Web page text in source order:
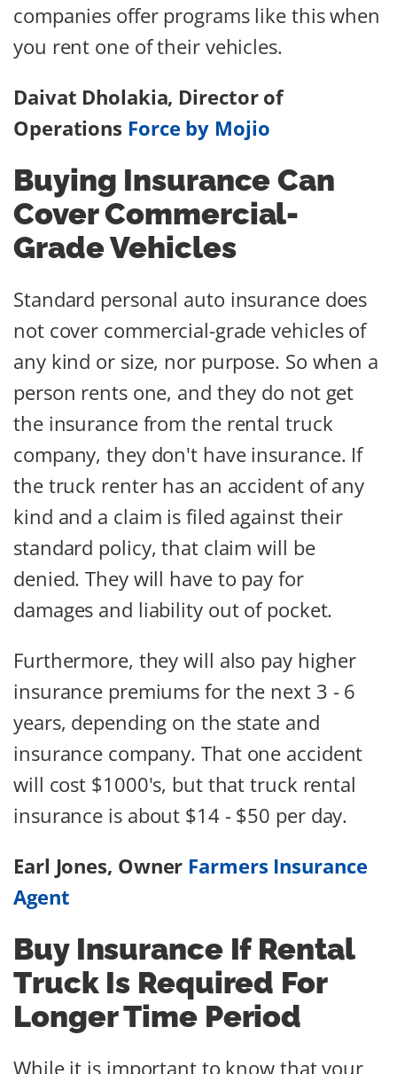
companies offer programs like this when
you rent one of their vehicles.
Daivat Dholakia, Director of
Operations Force by Mojio
Buying Insurance Can
Cover Commercial-
Grade Vehicles
Standard personal auto insurance does
not cover commercial-grade vehicles of
any kind or size, nor purpose. So when a
person rents one, and they do not get
the insurance from the rental truck
company, they don't have insurance. If
the truck renter has an accident of any
kind and a claim is filed against their
standard policy, that claim will be
denied. They will have to pay for
damages and liability out of pocket.
Furthermore, they will also pay higher
insurance premiums for the next 3 - 6
years, depending on the state and
insurance company. That one accident
will cost $1000's, but that truck rental
insurance is about $14 - $50 per day.
Earl Jones, Owner Farmers Insurance
Agent
Buy Insurance If Rental
Truck Is Required For
Longer Time Period
While it is important to know that your